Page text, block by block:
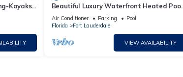
Kayaks-
Beautiful Luxury Waterfront Heated Pool
Home in Fort Lauderdale
Air Conditioner Parking
Pool
Florida
Fort Lauderdale
VIEW AVAILABILITY